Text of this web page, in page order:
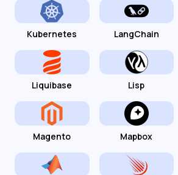
Kubernetes LangChain
Liquibase Lisp
Magento Mapbox